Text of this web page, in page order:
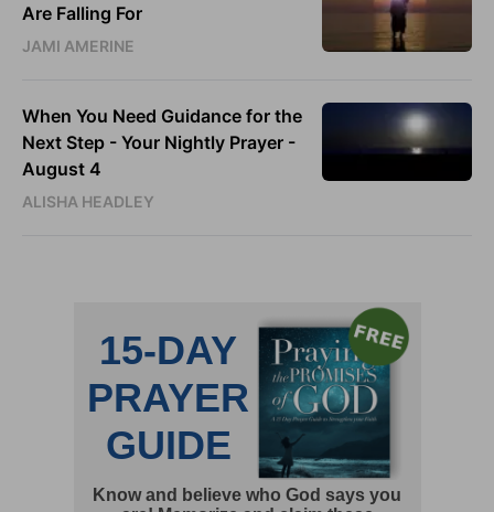
Are Falling For
JAMI AMERINE
When You Need Guidance for the
Next Step - Your Nightly Prayer -
August 4
ALISHA HEADLEY